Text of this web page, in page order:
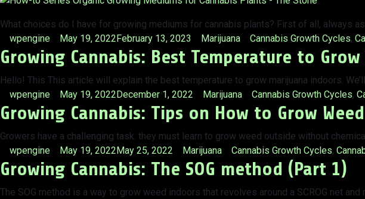
What choices do I have for growing mediums for cannabis plants? First of all, always
Posted
by
wpengine May 19, 2022February 13, 2023
Posted
in
Marijuana Tags:
Cannabis Growth Cycles,
Growing Cannabis: Best Temperature to
Hello! This This article will explain the best temperature to grow marijuana indoors.
Posted
by
wpengine May 19, 2022December 1, 2022
Posted
in
Marijuana Tags:
Cannabis Growth Cycles,
Growing Cannabis: Tips on How to Grow
Growers have a challenging task: they must learn to grow weed outside without
Posted
by
wpengine May 19, 2022May 25, 2022
Posted
in
Marijuana Tags:
Cannabis Growth Cycles,
Growing Cannabis: The SOG method (Part 1)
The SOG method is a way to grow weed indoors that revolves around a SCROG net